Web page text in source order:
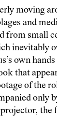
moving
and
from small
inevitably
own
that
of the
only
the